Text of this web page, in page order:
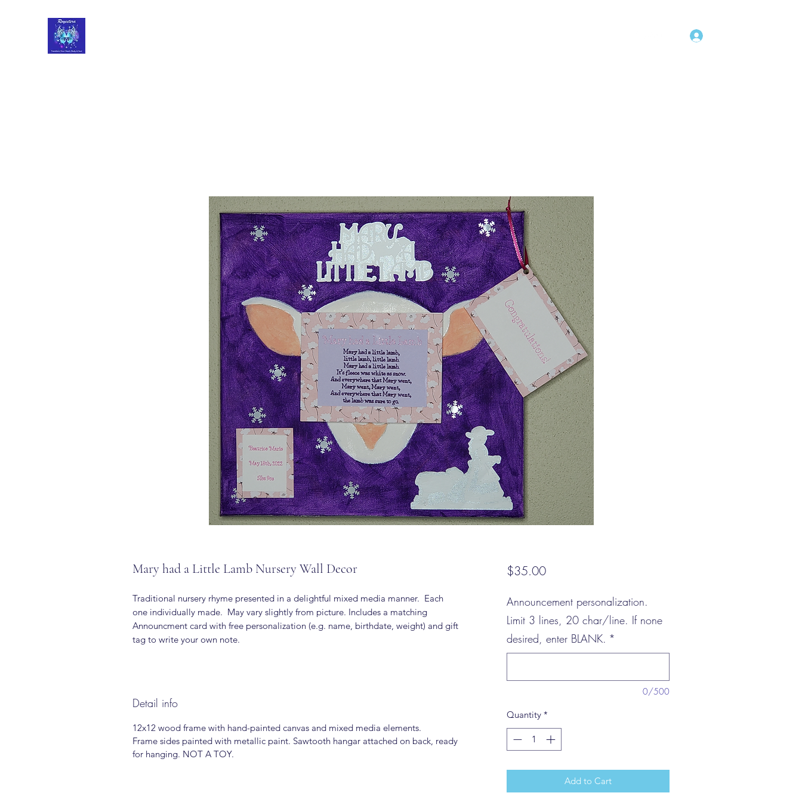
Mary had a Little Lamb Nursery Wall Decor
Traditional nursery rhyme presented in a delightful mixed media manner. Each
one individually made. May vary slightly from picture. Includes a matching
Announcment card with free personalization (e.g. name, birthdate, weight) and gift
tag to write your own note.
Detail info
12x12 wood frame with hand-painted canvas and mixed media elements.
Frame sides painted with metallic paint. Sawtooth hangar attached on back, ready
for hanging. NOT A TOY.
$35.00Price
Announcement personalization.
Limit 3 lines, 20 char/line. If none
desired, enter BLANK. *
0/500
Quantity *
Add to Cart